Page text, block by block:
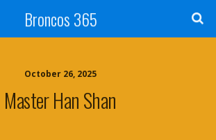
Broncos 365
October 26, 2025
Master Han Shan